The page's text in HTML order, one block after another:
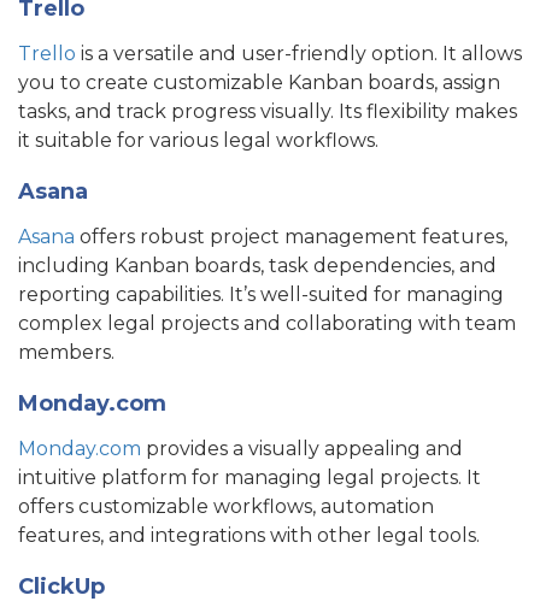
Trello
Trello is a versatile and user-friendly option. It allows
you to create customizable Kanban boards, assign
tasks, and track progress visually. Its flexibility makes
it suitable for various legal workflows.
Asana
Asana offers robust project management features,
including Kanban boards, task dependencies, and
reporting capabilities. It’s well-suited for managing
complex legal projects and collaborating with team
members.
Monday.com
Monday.com provides a visually appealing and
intuitive platform for managing legal projects. It
offers customizable workflows, automation
features, and integrations with other legal tools.
ClickUp